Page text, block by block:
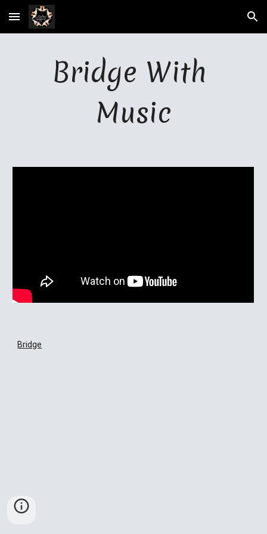
Skip to main content Skip to navigation
Bridge With
Music
Bridge